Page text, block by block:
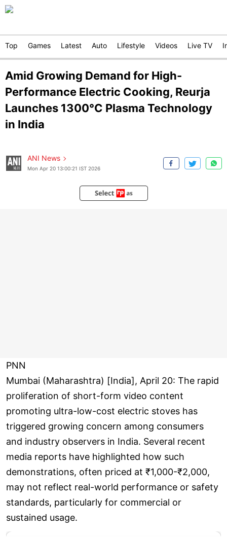
Top Games Latest Auto Lifestyle Videos Live TV
Amid Growing Demand for High-
Performance Electric Cooking, Reurja
Launches 1300°C Plasma Technology
in India
ANI News
Mon Apr 20 13:00:21 IST 2026
PNN
Mumbai (Maharashtra) [India], April 20: The rapid
proliferation of short-form video content
promoting ultra-low-cost electric stoves has
triggered growing concern among consumers
and industry observers in India. Several recent
media reports have highlighted how such
demonstrations, often priced at ₹1,000-₹2,000,
may not reflect real-world performance or safety
standards, particularly for commercial or
sustained usage.